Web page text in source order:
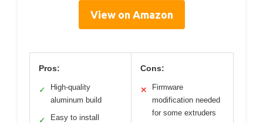
View on Amazon
Pros:
✓
High-quality
aluminum build
✓ Easy to install
Cons:
✕
Firmware
modification needed
for some extruders